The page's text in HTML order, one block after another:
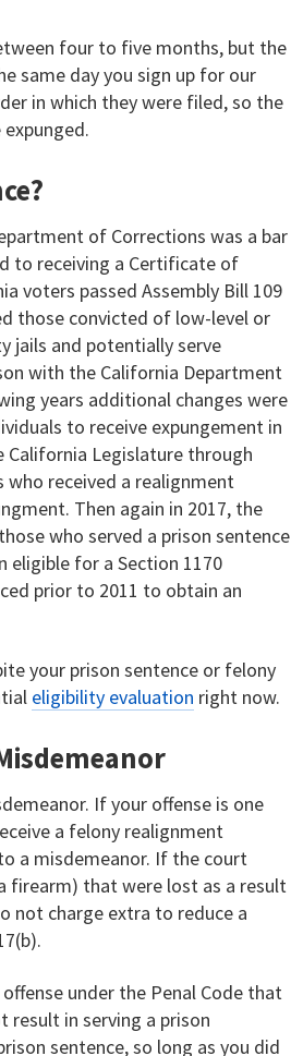
four to five months, but the
same day you sign up for our
in which they were filed, so the
of Corrections was a bar
to receiving a Certificate of
voters passed Assembly Bill 109
those convicted of low-level or
jails and potentially serve
with the California Department
years additional changes were
to receive expungement in
California Legislature through
who received a realignment
Then again in 2017, the
who served a prison sentence
eligible for a Section 1170
prior to 2011 to obtain an
your prison sentence or felony
eligibility evaluation right now.
If your offense is one
a felony realignment
a misdemeanor. If the court
firearm) that were lost as a result
not charge extra to reduce a
under the Penal Code that
result in serving a prison
sentence, so long as you did